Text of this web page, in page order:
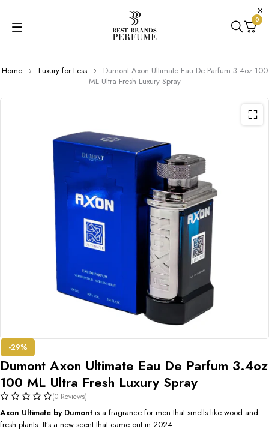
0
Home Luxury for Less
Dumont Axon Ultimate Eau De Parfum 3.4oz 100
ML Ultra Fresh Luxury Spray
-29%
Dumont Axon Ultimate Eau De Parfum 3.4oz
100 ML Ultra Fresh Luxury Spray
(0 Reviews)
Axon Ultimate by Dumont is a fragrance for men that smells like wood and
fresh plants. It’s a new scent that came out in 2024.